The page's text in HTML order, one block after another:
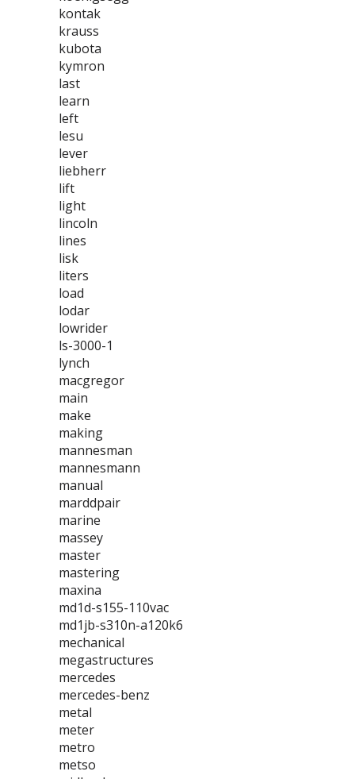
kontak
krauss
kubota
kymron
last
learn
left
lesu
lever
liebherr
lift
light
lincoln
lines
lisk
liters
load
lodar
lowrider
ls-3000-1
lynch
macgregor
main
make
making
mannesman
mannesmann
manual
marddpair
marine
massey
master
mastering
maxina
md1d-s155-110vac
md1jb-s310n-a120k6
mechanical
megastructures
mercedes
mercedes-benz
metal
meter
metro
metso